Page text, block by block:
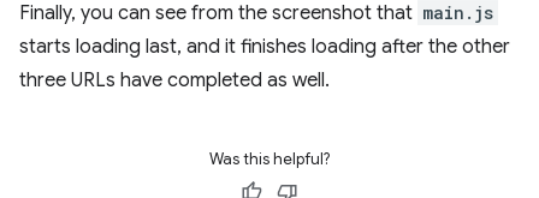
Finally, you can see from the screenshot that main.js
starts loading last, and it finishes loading after the other
three URLs have completed as well.
Was this helpful?